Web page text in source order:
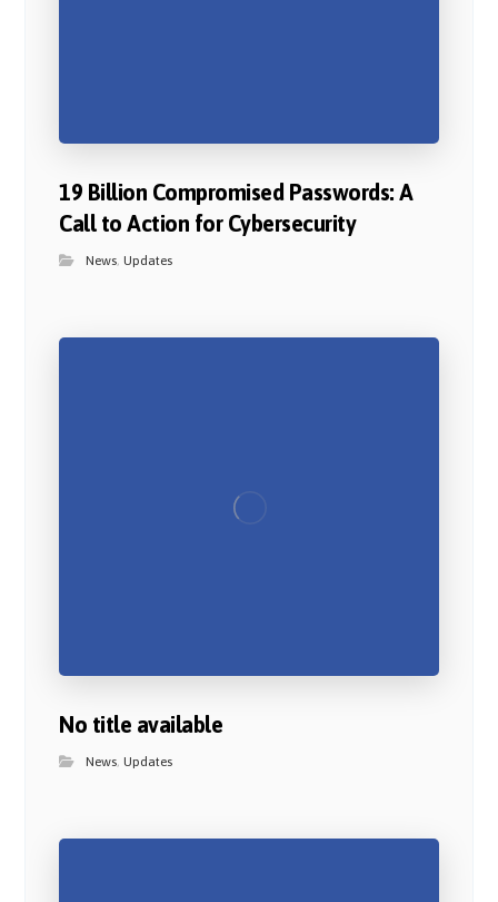
19 Billion Compromised Passwords: A
Call to Action for Cybersecurity
News,Updates
No title available
News,Updates